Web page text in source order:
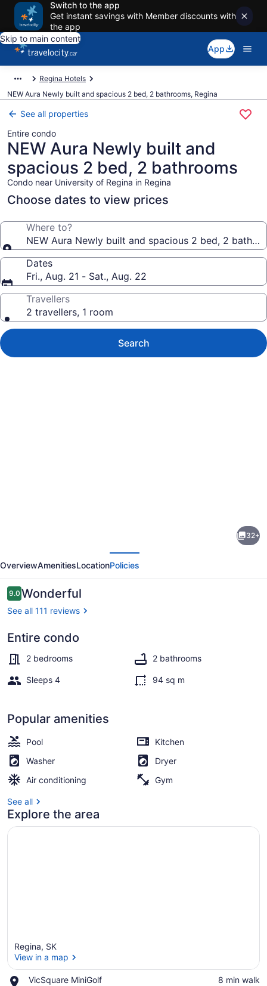
Switch to the app
Get instant savings with Member discounts with
the app
Skip to main content
App
Regina Hotels
NEW Aura Newly built and spacious 2 bed, 2 bathrooms, Regina
See all properties
Entire condo
NEW Aura Newly built and
spacious 2 bed, 2 bathrooms
Condo near University of Regina in Regina
Choose dates to view prices
Where to?
NEW Aura Newly built and spacious 2 bed, 2
Dates
Fri., Aug. 21 - Sat., Aug. 22
Travellers
2 travellers, 1 room
Search
Newly
built
and
spacious
bed,
bathrooms
32+
OverviewAmenitiesLocationPolicies
Reviews
9.09.0 out of 10
Wonderful
See all 111 reviews
Entire condo
2 bedrooms 2 bathrooms
Sleeps 4 94 sq m
Popular amenities
Pool
Kitchen
Washer
Dryer
Air conditioning
Gym
See all
Explore the area
Regina, SK
View in a map
VicSquare MiniGolf
Place,
‪8 min walk‬